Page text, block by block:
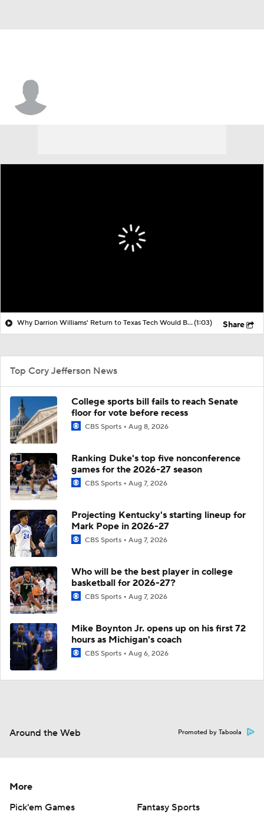
Why Darrion Williams' Return to Texas Tech Would Be Big(1:03) Share
Top Cory Jefferson News
College sports bill fails to reach Senate
floor for vote before recess
CBS Sports Aug 8, 2026
Ranking Duke's top five nonconference
games for the 2026-27 season
CBS Sports Aug 7, 2026
Projecting Kentucky's starting lineup for
Mark Pope in 2026-27
CBS Sports Aug 7, 2026
Who will be the best player in college
basketball for 2026-27?
CBS Sports Aug 7, 2026
Mike Boynton Jr. opens up on his first 72
hours as Michigan's coach
CBS Sports Aug 6, 2026
Around the Web Promoted by Taboola
More
Pick'em Games
Fantasy Sports